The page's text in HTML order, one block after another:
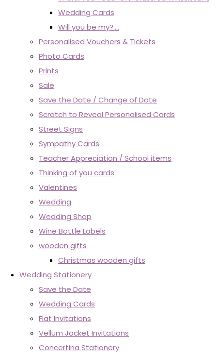
Wedding Cards
Will you be my?....
Personalised Vouchers & Tickets
Photo Cards
Prints
Sale
Save the Date / Change of Date
Scratch to Reveal Personalised Cards
Street Signs
Sympathy Cards
Teacher Appreciation / School items
Thinking of you cards
Valentines
Wedding
Wedding Shop
Wine Bottle Labels
wooden gifts
Christmas wooden gifts
Wedding Stationery
Save the Date
Wedding Cards
Flat Invitations
Vellum Jacket Invitations
Concertina Stationery